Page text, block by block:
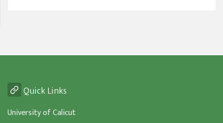
Quick Links
University of Calicut